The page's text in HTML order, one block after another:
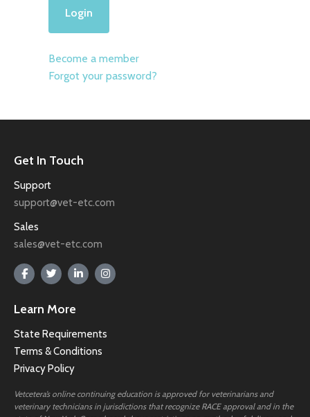
Become a member
Forgot your password?
Get In Touch
Support
support@vet-etc.com
Sales
sales@vet-etc.com
Learn More
State Requirements
Terms & Conditions
Privacy Policy
Vetcetera’s online continuing education is approved for veterinarians and
veterinary technicians in jurisdictions that recognize RACE approval and in the